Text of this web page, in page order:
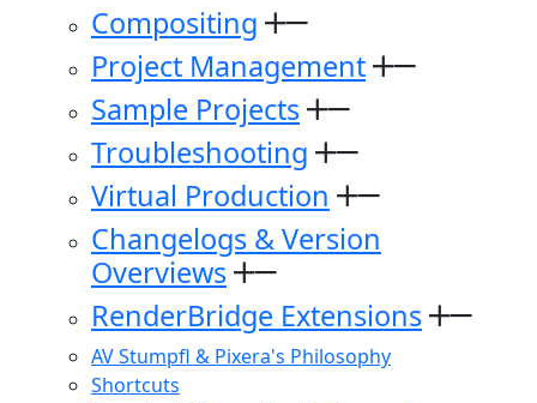
Compositing
Project Management
Sample Projects
Troubleshooting
Virtual Production
Changelogs & Version
Overviews
RenderBridge Extensions
AV Stumpfl & Pixera's Philosophy
Shortcuts